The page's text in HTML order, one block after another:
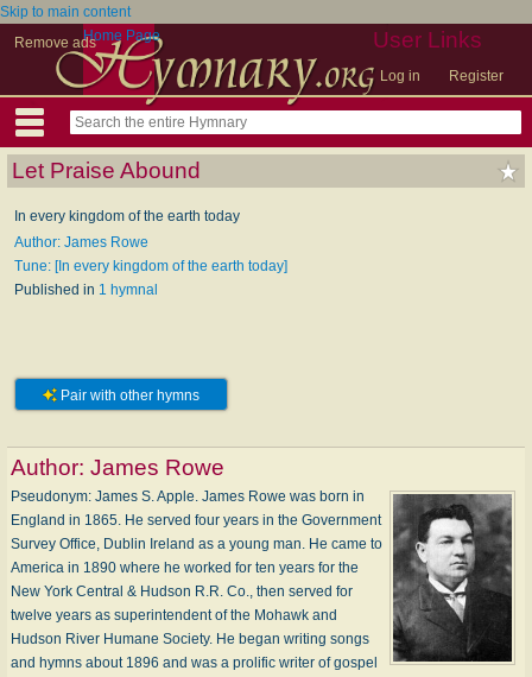
Skip to main content
Remove ads
User Links
Log in Register
Home Page
Let Praise Abound
In every kingdom of the earth today
Author: James Rowe
Tune: [In every kingdom of the earth today]
Published in 1 hymnal
Pair with other hymns
Author: James Rowe
Pseudonym: James S. Apple. James Rowe was born in
England in 1865. He served four years in the Government
Survey Office, Dublin Ireland as a young man. He came to
America in 1890 where he worked for ten years for the
New York Central & Hudson R.R. Co., then served for
twelve years as superintendent of the Mohawk and
Hudson River Humane Society. He began writing songs
and hymns about 1896 and was a prolific writer of gospel